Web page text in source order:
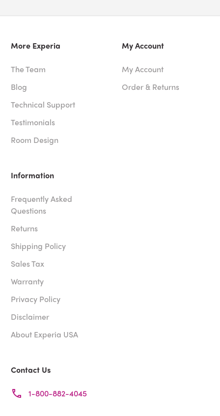
More Experia
The Team
Blog
Technical Support
Testimonials
Room Design
My Account
My Account
Order & Returns
Information
Frequently Asked
Questions
Returns
Shipping Policy
Sales Tax
Warranty
Privacy Policy
Disclaimer
About Experia USA
Contact Us
1-800-882-4045